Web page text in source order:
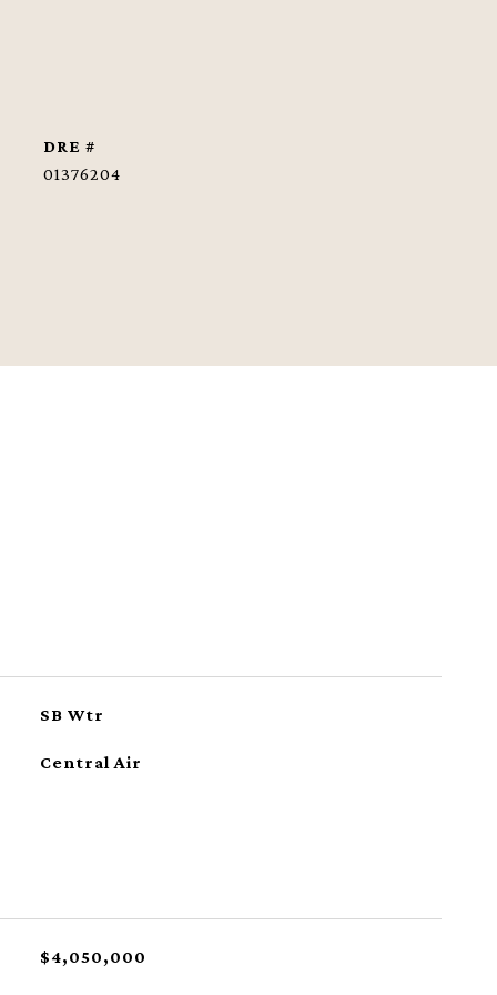
DRE #
01376204
SB Wtr
Central Air
$4,050,000